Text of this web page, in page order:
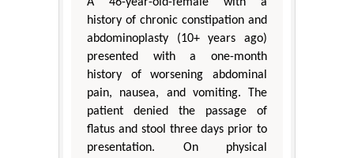
history of chronic constipation and
abdominoplasty (10+ years ago)
presented with a one-month
history of worsening abdominal
pain, nausea, and vomiting. The
patient denied the passage of
flatus and stool three days prior to
presentation. On physical